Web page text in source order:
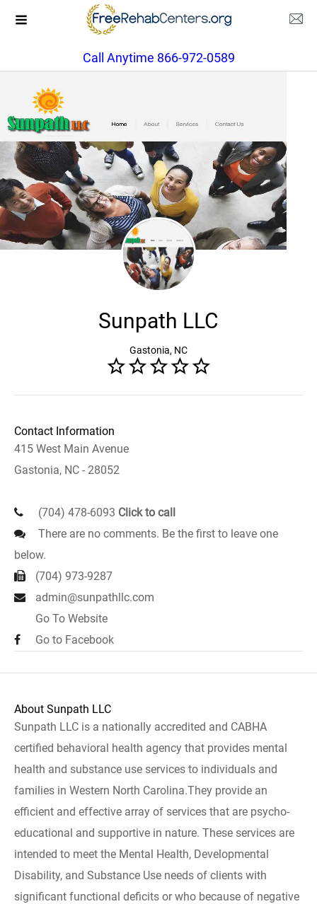
Call Anytime 866-972-0589
Sunpath LLC
Gastonia, NC
Contact Information
415 West Main Avenue
Gastonia, NC - 28052
(704) 478-6093 Click to call
There are no comments. Be the first to leave one
below.
(704) 973-9287
admin@sunpathllc.com
Go To Website
Go to Facebook
About Sunpath LLC
Sunpath LLC is a nationally accredited and CABHA
certified behavioral health agency that provides mental
health and substance use services to individuals and
families in Western North Carolina.They provide an
efficient and effective array of services that are psycho-
educational and supportive in nature. These services are
intended to meet the Mental Health, Developmental
Disability, and Substance Use needs of clients with
significant functional deficits or who because of negative